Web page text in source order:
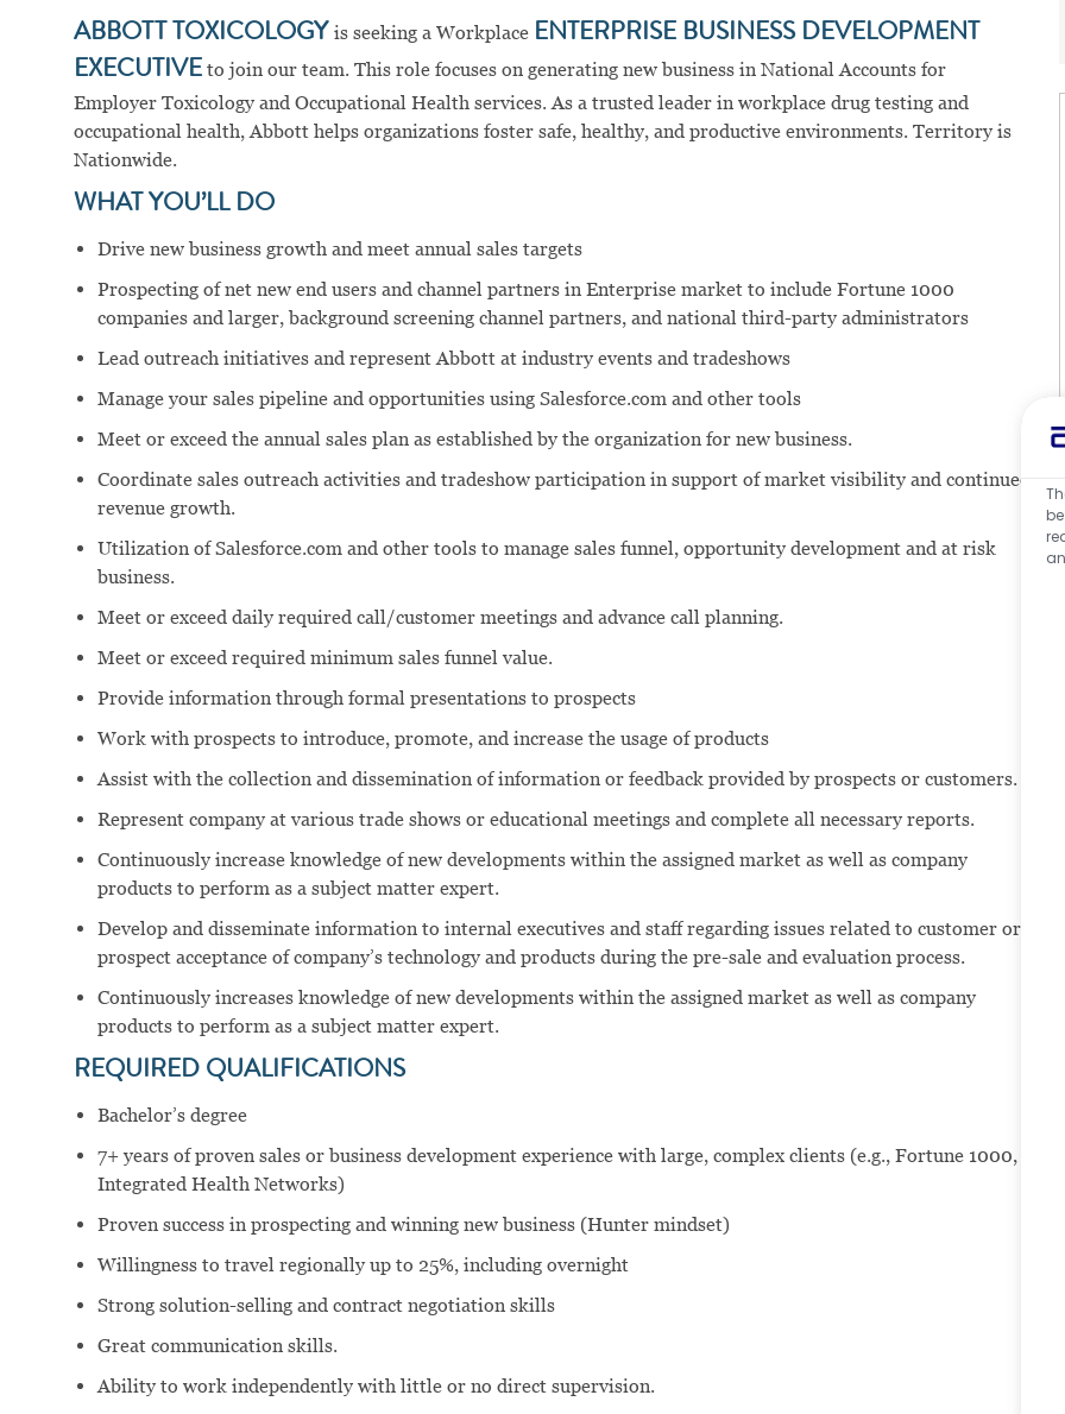
ABBOTT TOXICOLOGY is seeking a Workplace ENTERPRISE BUSINESS DEVELOPMENT
EXECUTIVE to join our team. This role focuses on generating new business in National Accounts for
Employer Toxicology and Occupational Health services. As a trusted leader in workplace drug testing and
occupational health, Abbott helps organizations foster safe, healthy, and productive environments. Territory is
Nationwide.
WHAT YOU’LL DO
Drive new business growth and meet annual sales targets
Prospecting of net new end users and channel partners in Enterprise market to include Fortune 1000
companies and larger, background screening channel partners, and national third-party administrators
Lead outreach initiatives and represent Abbott at industry events and tradeshows
Manage your sales pipeline and opportunities using Salesforce.com and other tools
Meet or exceed the annual sales plan as established by the organization for new business.
Coordinate sales outreach activities and tradeshow participation in support of market visibility and continued
revenue growth.
Utilization of Salesforce.com and other tools to manage sales funnel, opportunity development and at risk
business.
Meet or exceed daily required call/customer meetings and advance call planning.
Meet or exceed required minimum sales funnel value.
Provide information through formal presentations to prospects
Work with prospects to introduce, promote, and increase the usage of products
Assist with the collection and dissemination of information or feedback provided by prospects or customers.
Represent company at various trade shows or educational meetings and complete all necessary reports.
Continuously increase knowledge of new developments within the assigned market as well as company
products to perform as a subject matter expert.
Develop and disseminate information to internal executives and staff regarding issues related to customer or
prospect acceptance of company’s technology and products during the pre-sale and evaluation process.
Continuously increases knowledge of new developments within the assigned market as well as company
products to perform as a subject matter expert.
REQUIRED QUALIFICATIONS
Bachelor’s degree
7+ years of proven sales or business development experience with large, complex clients (e.g., Fortune 1000,
Integrated Health Networks)
Proven success in prospecting and winning new business (Hunter mindset)
Willingness to travel regionally up to 25%, including overnight
Strong solution-selling and contract negotiation skills
Great communication skills.
Ability to work independently with little or no direct supervision.